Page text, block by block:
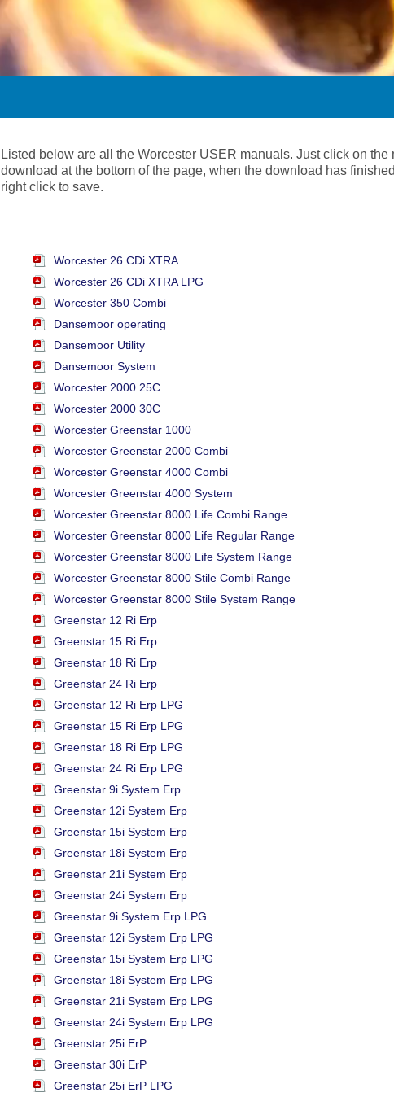
Listed below are all the Worcester USER manuals. Just click on
download at the bottom of the page, when the download has
right click to save.
Worcester 26 CDi XTRA
Worcester 26 CDi XTRA LPG
Worcester 350 Combi
Dansemoor operating
Dansemoor Utility
Dansemoor System
Worcester 2000 25C
Worcester 2000 30C
Worcester Greenstar 1000
Worcester Greenstar 2000 Combi
Worcester Greenstar 4000 Combi
Worcester Greenstar 4000 System
Worcester Greenstar 8000 Life Combi Range
Worcester Greenstar 8000 Life Regular Range
Worcester Greenstar 8000 Life System Range
Worcester Greenstar 8000 Stile Combi Range
Worcester Greenstar 8000 Stile System Range
Greenstar 12 Ri Erp
Greenstar 15 Ri Erp
Greenstar 18 Ri Erp
Greenstar 24 Ri Erp
Greenstar 12 Ri Erp LPG
Greenstar 15 Ri Erp LPG
Greenstar 18 Ri Erp LPG
Greenstar 24 Ri Erp LPG
Greenstar 9i System Erp
Greenstar 12i System Erp
Greenstar 15i System Erp
Greenstar 18i System Erp
Greenstar 21i System Erp
Greenstar 24i System Erp
Greenstar 9i System Erp LPG
Greenstar 12i System Erp LPG
Greenstar 15i System Erp LPG
Greenstar 18i System Erp LPG
Greenstar 21i System Erp LPG
Greenstar 24i System Erp LPG
Greenstar 25i ErP
Greenstar 30i ErP
Greenstar 25i ErP LPG